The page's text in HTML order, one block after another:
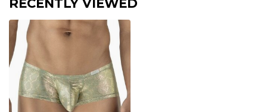
RECENTLY VIEWED